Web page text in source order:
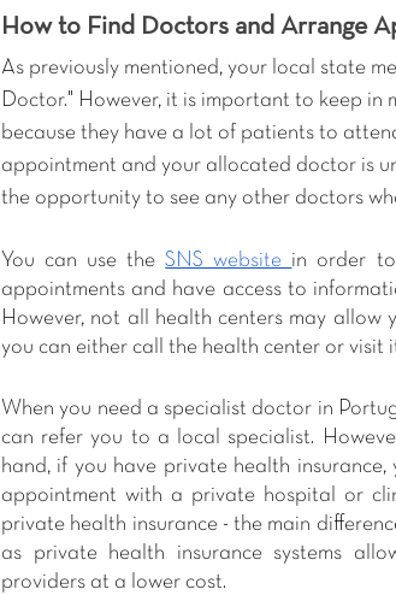
How to Find Doctors and Arrange
As previously mentioned, your local state
Doctor." However, it is important to keep
because they have a lot of patients to
appointment and your allocated doctor is
the opportunity to see any other doctors
You can use the SNS website in order to
appointments and have access to
However, not all health centers may allow
you can either call the health center or visit
When you need a specialist doctor in
can refer you to a local specialist.
hand, if you have private health
appointment with a private hospital or
private health insurance - the main
as private health insurance systems
providers at a lower cost.